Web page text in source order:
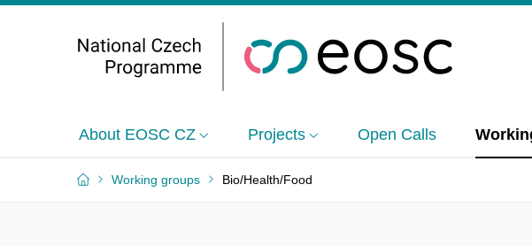
About EOSC CZ Projects Open Calls
Working groups Bio/Health/Food